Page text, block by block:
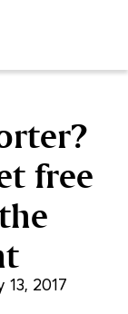
free
13, 2017